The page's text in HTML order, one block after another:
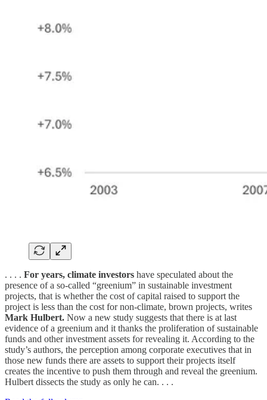
. . . . For years, climate investors have speculated about the
presence of a so-called “greenium” in sustainable investment
projects, that is whether the cost of capital raised to support the
project is less than the cost for non-climate, brown projects, writes
Mark Hulbert. Now a new study suggests that there is at last
evidence of a greenium and it thanks the proliferation of sustainable
funds and other investment assets for revealing it. According to the
study’s authors, the perception among corporate executives that in
those new funds there are assets to support their projects itself
creates the incentive to push them through and reveal the greenium.
Hulbert dissects the study as only he can. . . .